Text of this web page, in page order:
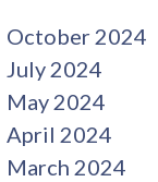
October 2024
July 2024
May 2024
April 2024
March 2024